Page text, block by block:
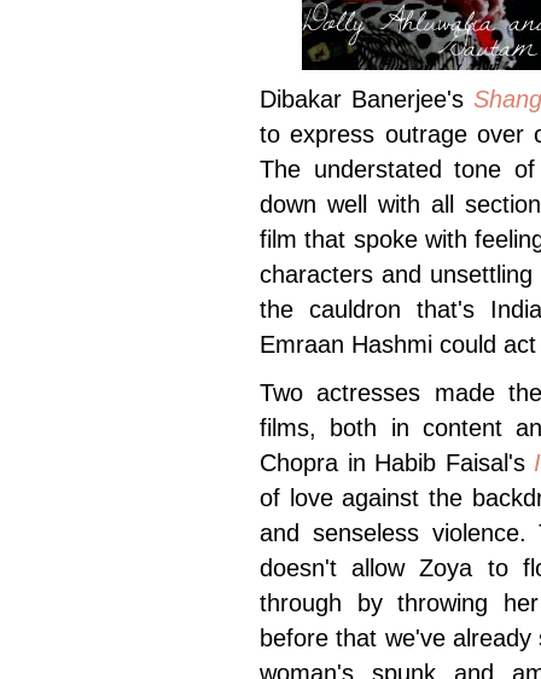
Dolly Ahluwalia
Dibakar Banerjee's
to express outrage over
The understated tone
down well with all
film that spoke with
characters and
the cauldron that's
Emraan Hashmi could
Two actresses made
films, both in content
Chopra in Habib Faisal's
of love against the
and senseless
doesn't allow Zoya to
through by throwing
before that we've
woman's spunk and